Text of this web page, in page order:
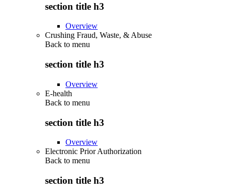
section title h3
Overview
Crushing Fraud, Waste, & Abuse
Back to menu
section title h3
Overview
E-health
Back to menu
section title h3
Overview
Electronic Prior Authorization
Back to menu
section title h3